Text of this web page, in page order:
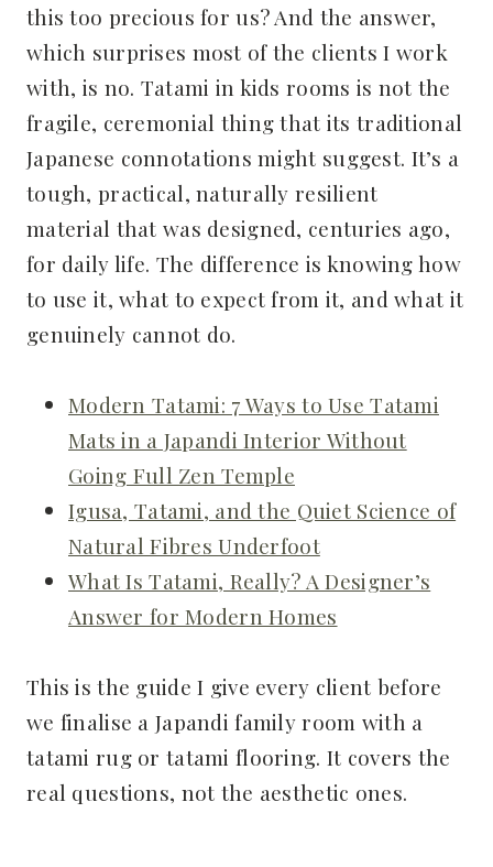
this too precious for us? And the answer,
which surprises most of the clients I work
with, is no. Tatami in kids rooms is not the
fragile, ceremonial thing that its traditional
Japanese connotations might suggest. It’s a
tough, practical, naturally resilient
material that was designed, centuries ago,
for daily life. The difference is knowing how
to use it, what to expect from it, and what it
genuinely cannot do.
Modern Tatami: 7 Ways to Use Tatami
Mats in a Japandi Interior Without
Going Full Zen Temple
Igusa, Tatami, and the Quiet Science of
Natural Fibres Underfoot
What Is Tatami, Really? A Designer’s
Answer for Modern Homes
This is the guide I give every client before
we finalise a Japandi family room with a
tatami rug or tatami flooring. It covers the
real questions, not the aesthetic ones.